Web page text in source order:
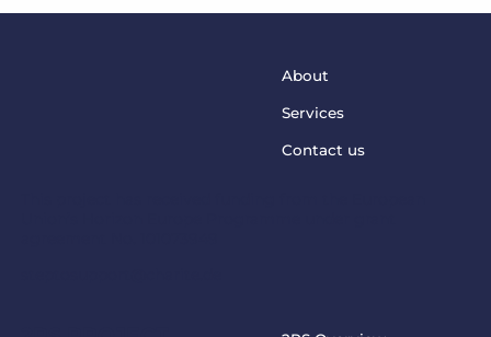
About
Services
Contact us